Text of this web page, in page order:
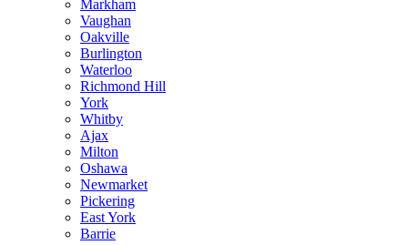
Markham
Vaughan
Oakville
Burlington
Waterloo
Richmond Hill
York
Whitby
Ajax
Milton
Oshawa
Newmarket
Pickering
East York
Barrie